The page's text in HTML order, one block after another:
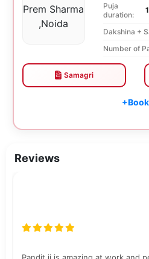
Puja
duration:
Dakshina +
Number of
Samagri
+Book
Reviews